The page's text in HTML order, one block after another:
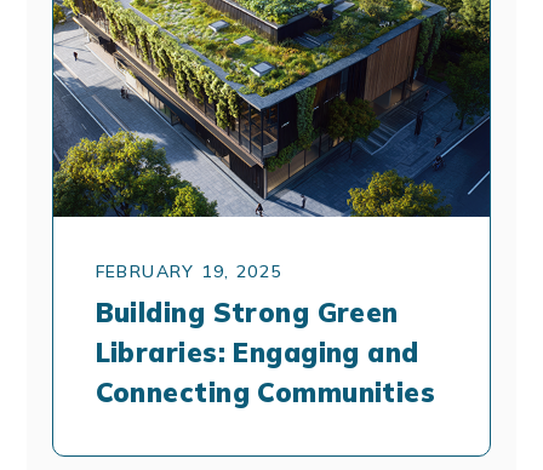
FEBRUARY 19, 2025
Building Strong Green
Libraries: Engaging and
Connecting Communities